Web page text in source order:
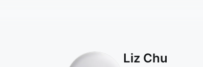
Liz Chu